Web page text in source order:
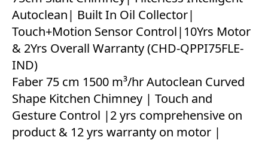
Autoclean| Built In Oil Collector|
Touch+Motion Sensor Control|10Yrs Motor
& 2Yrs Overall Warranty (CHD-QPPI75FLE-
IND)
Faber 75 cm 1500 m³/hr Autoclean Curved
Shape Kitchen Chimney | Touch and
Gesture Control |2 yrs comprehensive on
product & 12 yrs warranty on motor |